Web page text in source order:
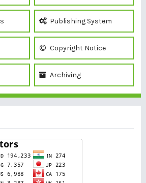
Publishing System
Copyright Notice
Archiving